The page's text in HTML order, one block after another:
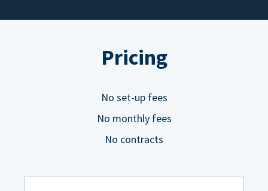
Pricing
No set-up fees
No monthly fees
No contracts